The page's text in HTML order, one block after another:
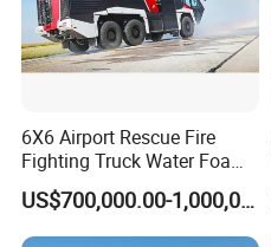
6X6 Airport Rescue Fire
Fighting Truck Water Foam
Vehicle Good Quality
Specialized Vehicle China
Manufacturer
US$700,000.00-1,000,000.00